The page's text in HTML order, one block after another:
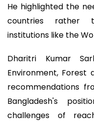
He highlighted the
countries rather
institutions like the
Dharitri Kumar
Environment, Forest
recommendations
Bangladesh's
challenges of